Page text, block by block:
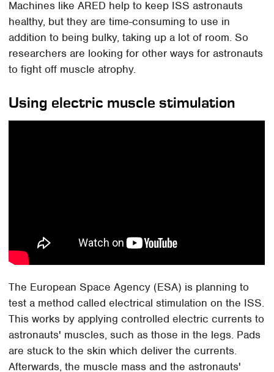
Machines like ARED help to keep ISS astronauts
healthy, but they are time-consuming to use in
addition to being bulky, taking up a lot of room. So
researchers are looking for other ways for astronauts
to fight off muscle atrophy.
Using electric muscle stimulation
The European Space Agency (ESA) is planning to
test a method called electrical stimulation on the ISS.
This works by applying controlled electric currents to
astronauts' muscles, such as those in the legs. Pads
are stuck to the skin which deliver the currents.
Afterwards, the muscle mass and the astronauts'